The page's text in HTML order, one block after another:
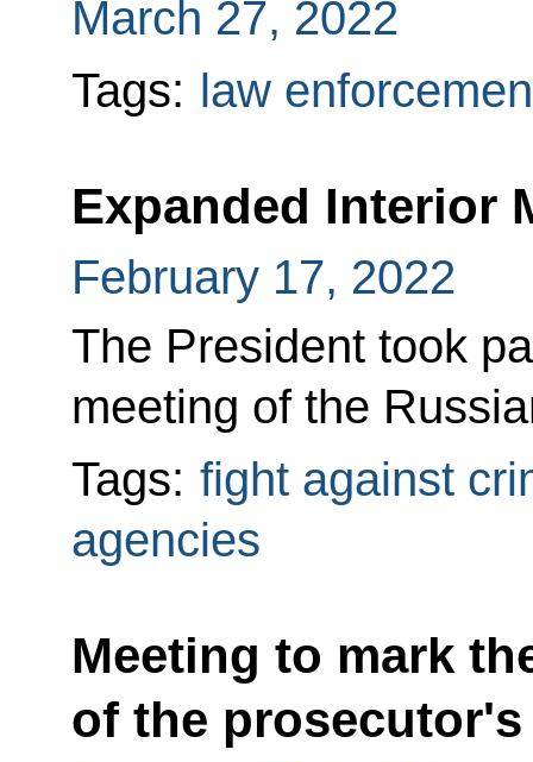
March 27, 2022
Tags: law
Expanded Interior
February 17, 2022
The President took
meeting of the
Tags: fight against
agencies
Meeting to mark
of the